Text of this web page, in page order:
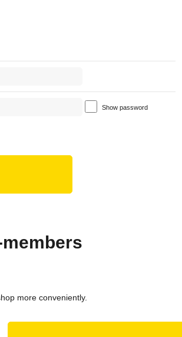
Show password
more conveniently.